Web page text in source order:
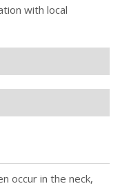
with local
occur in the neck,